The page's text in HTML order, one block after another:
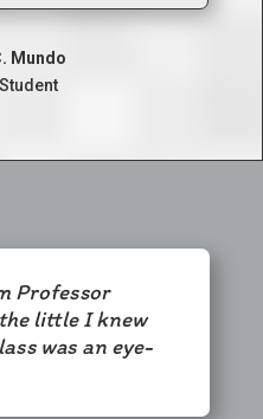
Mundo
Professor
little I knew
was an eye-